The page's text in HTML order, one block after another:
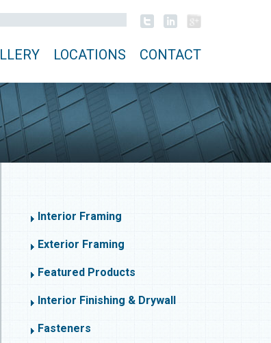
LOCATIONS CONTACT
Interior Framing
Exterior Framing
Featured Products
Interior Finishing & Drywall
Fasteners